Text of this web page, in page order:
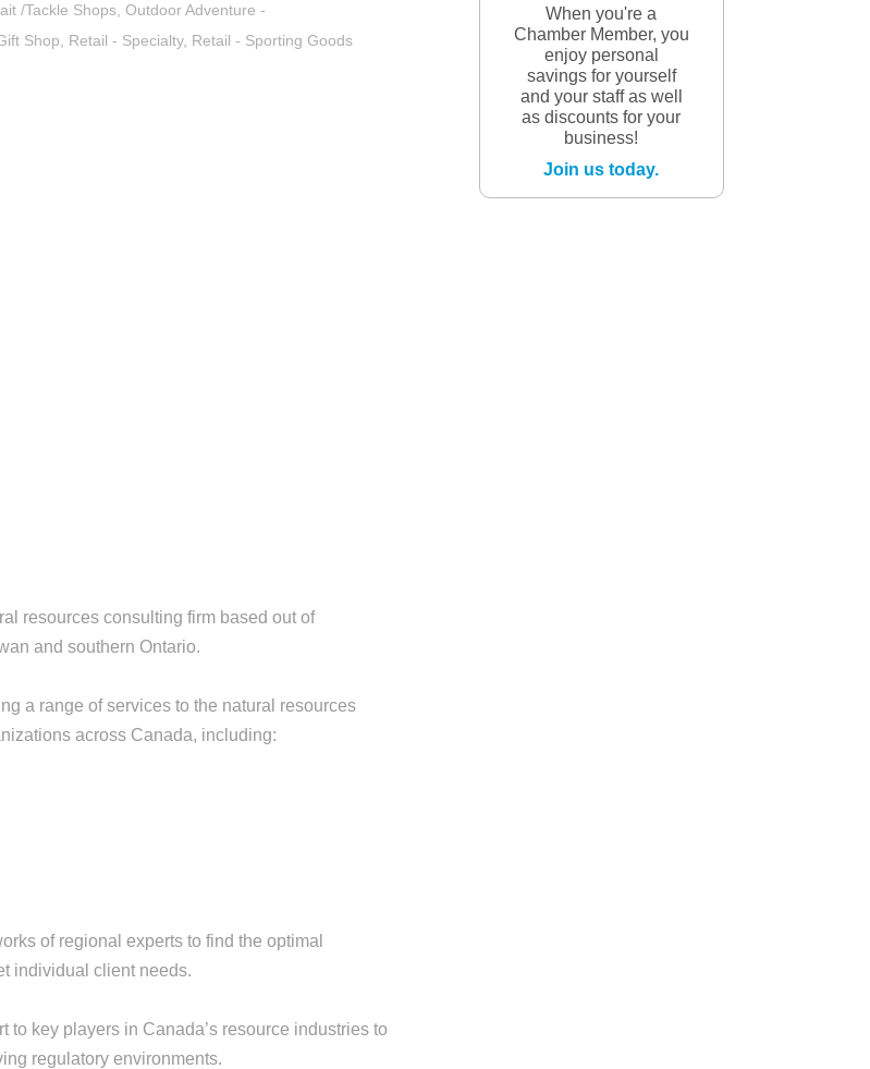
/Tackle Shops Outdoor Adventure -
Shop Retail - Specialty Retail - Sporting Goods
resources consulting firm based out of
and southern Ontario.
a range of services to the natural resources
across Canada, including:
of regional experts to find the optimal
individual client needs.
to key players in Canada’s resource industries to
regulatory environments.
When you're a
Chamber Member, you
enjoy personal
savings for yourself
and your staff as well
as discounts for your
business!
Join us today.